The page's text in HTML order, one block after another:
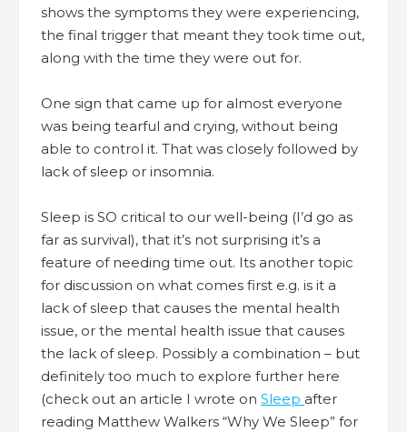
shows the symptoms they were experiencing,
the final trigger that meant they took time out,
along with the time they were out for.
One sign that came up for almost everyone
was being tearful and crying, without being
able to control it. That was closely followed by
lack of sleep or insomnia.
Sleep is SO critical to our well-being (I’d go as
far as survival), that it’s not surprising it’s a
feature of needing time out. Its another topic
for discussion on what comes first e.g. is it a
lack of sleep that causes the mental health
issue, or the mental health issue that causes
the lack of sleep. Possibly a combination – but
definitely too much to explore further here
(check out an article I wrote on Sleep after
reading Matthew Walkers “Why We Sleep” for